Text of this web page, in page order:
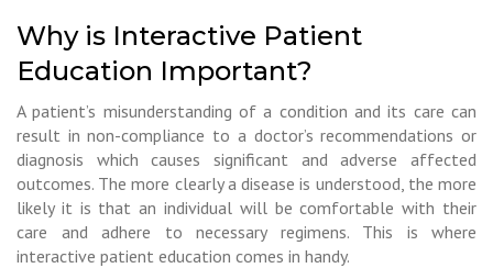
Why is Interactive Patient
Education Important?
A patient’s misunderstanding of a condition and its care can
result in non-compliance to a doctor’s recommendations or
diagnosis which causes significant and adverse affected
outcomes. The more clearly a disease is understood, the more
likely it is that an individual will be comfortable with their
care and adhere to necessary regimens. This is where
interactive patient education comes in handy.